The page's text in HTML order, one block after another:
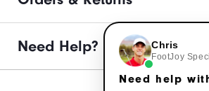
Need Help? Need help
Chris
FootJoy
Need help